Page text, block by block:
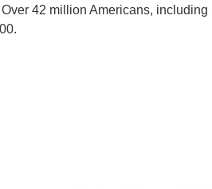
42 million Americans, including